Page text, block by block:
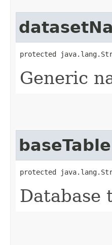
protected
Generic
baseTable
protected
Database